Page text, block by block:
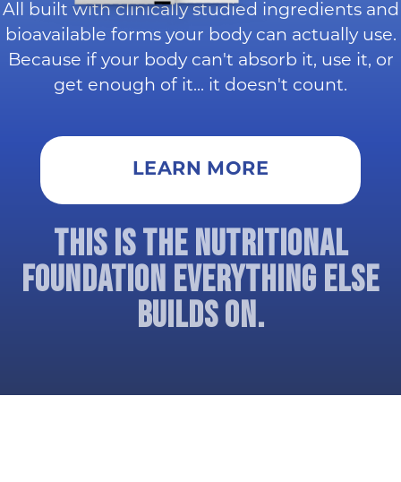
All built with clinically studied ingredients and
bioavailable forms your body can actually use.
Because if your body can't absorb it, use it, or
get enough of it... it doesn't count.
LEARN MORE
THIS IS THE NUTRITIONAL
FOUNDATION EVERYTHING ELSE
BUILDS ON.